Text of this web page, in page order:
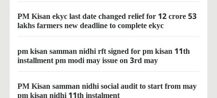
PM Kisan ekyc last date changed relief for 12 crore 53
lakhs farmers new deadline to complete ekyc
pm kisan samman nidhi rft signed for pm kisan 11th
installment pm modi may issue on 3rd may
PM Kisan samman nidhi social audit to start from may
pm kisan nidhi 11th instalment